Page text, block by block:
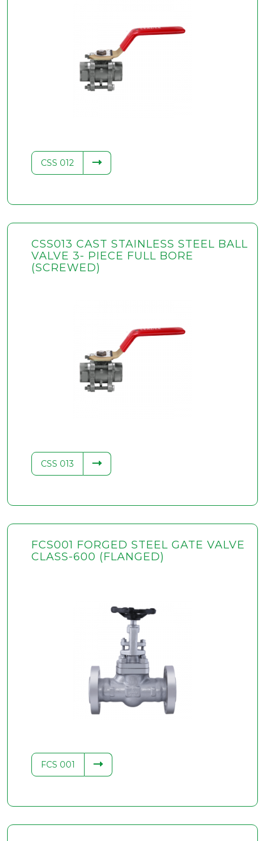
CSS 012
CSS013 CAST STAINLESS STEEL BALL
VALVE 3- PIECE FULL BORE
(SCREWED)
CSS 013
FCS001 FORGED STEEL GATE VALVE
CLASS-600 (FLANGED)
FCS 001